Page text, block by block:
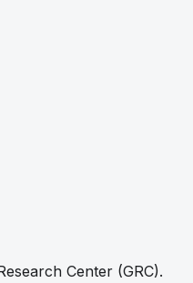
Center (GRC).